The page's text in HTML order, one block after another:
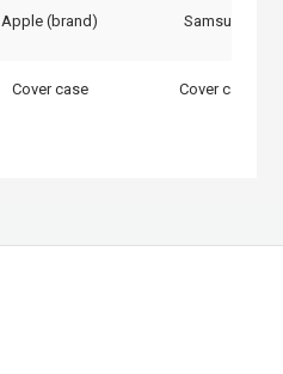
Apple (brand) Samsung
Cover case Cover case